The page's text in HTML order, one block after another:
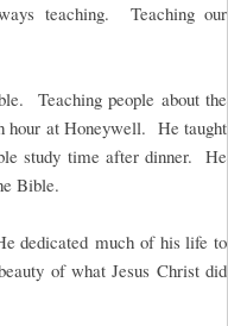
teaching. Teaching our
Teaching people about the
hour at Honeywell. He taught
study time after dinner. He
Bible.
dedicated much of his life to
of what Jesus Christ did